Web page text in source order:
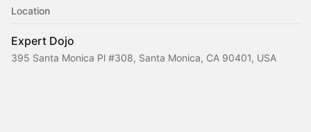
Location
Expert Dojo
395 Santa Monica Pl #308, Santa Monica, CA 90401, USA